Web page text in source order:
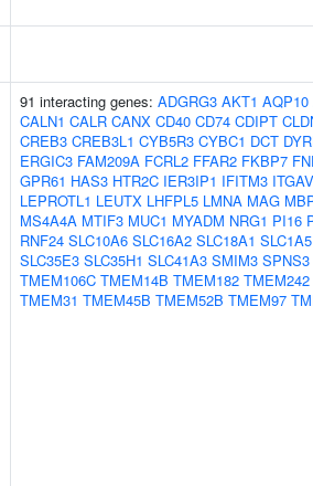
91 interacting genes: ADGRG3 AKT1 AQP10
CALN1 CALR CANX CD40 CD74 CDIPT
CREB3 CREB3L1 CYB5R3 CYBC1 DCT
ERGIC3 FAM209A FCRL2 FFAR2 FKBP7
GPR61 HAS3 HTR2C IER3IP1 IFITM3 ITGAV
LEPROTL1 LEUTX LHFPL5 LMNA MAG
MS4A4A MTIF3 MUC1 MYADM NRG1 PI16
RNF24 SLC10A6 SLC16A2 SLC18A1 SLC1A5
SLC35E3 SLC35H1 SLC41A3 SMIM3 SPNS3
TMEM106C TMEM14B TMEM182 TMEM242
TMEM31 TMEM45B TMEM52B TMEM97